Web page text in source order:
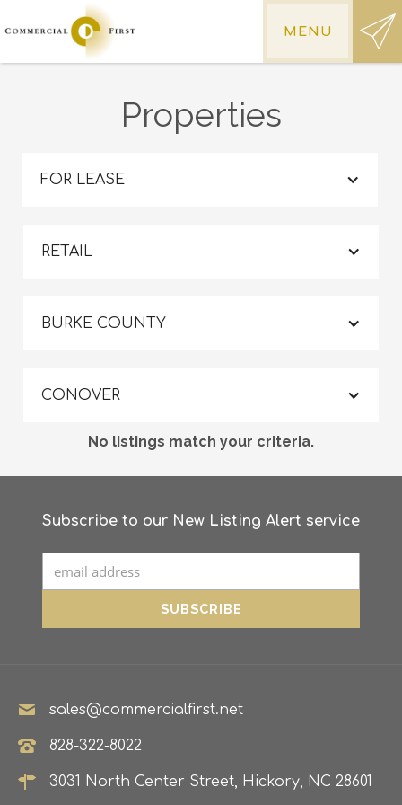
MENU
Properties
FOR LEASE
RETAIL
BURKE COUNTY
CONOVER
No listings match your criteria.
Subscribe to our New Listing Alert service
sales@commercialfirst.net
828-322-8022
3031 North Center Street, Hickory, NC 28601